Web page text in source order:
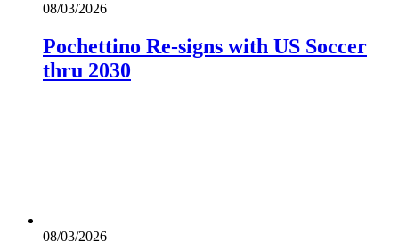
08/03/2026
Pochettino Re-signs with US Soccer
thru 2030
08/03/2026